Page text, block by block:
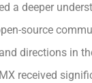
a deeper
source
directions in
received